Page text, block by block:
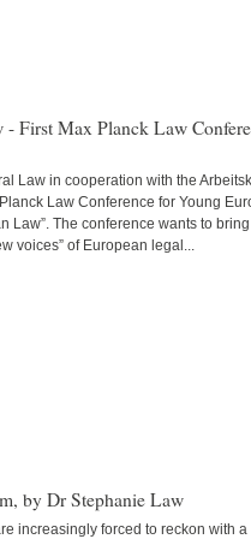
First Max Planck Law
Law in cooperation with the
Law Conference for Young
Law”. The conference wants to bring
voices” of European legal...
by Dr Stephanie Law
increasingly forced to reckon with a